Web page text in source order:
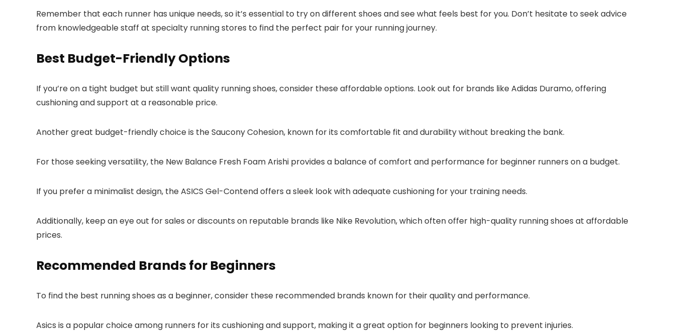
Remember that each runner has unique needs, so it’s essential to try on different shoes and see what feels best for you. Don’t hesitate to seek advice
from knowledgeable staff at specialty running stores to find the perfect pair for your running journey.
Best Budget-Friendly Options
If you’re on a tight budget but still want quality running shoes, consider these affordable options. Look out for brands like Adidas Duramo, offering
cushioning and support at a reasonable price.
Another great budget-friendly choice is the Saucony Cohesion, known for its comfortable fit and durability without breaking the bank.
For those seeking versatility, the New Balance Fresh Foam Arishi provides a balance of comfort and performance for beginner runners on a budget.
If you prefer a minimalist design, the ASICS Gel-Contend offers a sleek look with adequate cushioning for your training needs.
Additionally, keep an eye out for sales or discounts on reputable brands like Nike Revolution, which often offer high-quality running shoes at affordable
prices.
Recommended Brands for Beginners
To find the best running shoes as a beginner, consider these recommended brands known for their quality and performance.
Asics is a popular choice among runners for its cushioning and support, making it a great option for beginners looking to prevent injuries.